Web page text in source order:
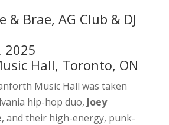
& Brae, AG Club & DJ
2025
Hall, Toronto, ON
Music Hall was taken
hip-hop duo, Joey
, and their high-energy, punk-